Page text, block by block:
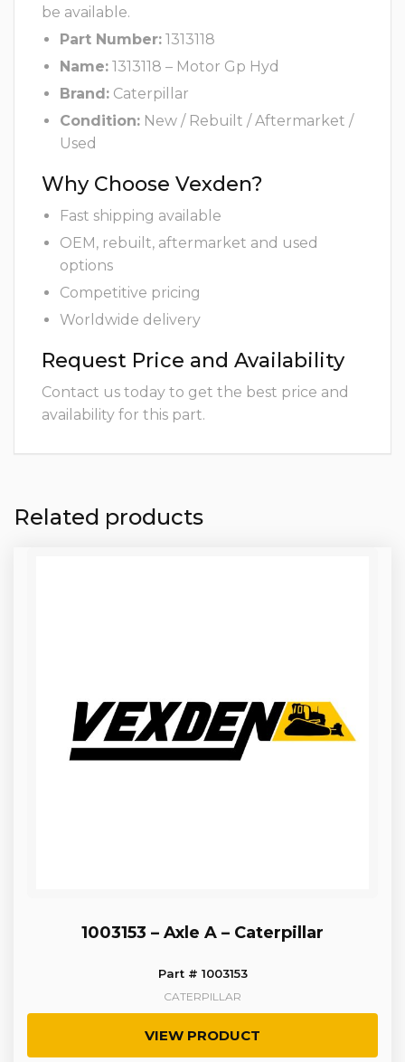
be available.
Part Number: 1313118
Name: 1313118 – Motor Gp Hyd
Brand: Caterpillar
Condition: New / Rebuilt / Aftermarket /
Used
Why Choose Vexden?
Fast shipping available
OEM, rebuilt, aftermarket and used
options
Competitive pricing
Worldwide delivery
Request Price and Availability
Contact us today to get the best price and
availability for this part.
Related products
1003153 – Axle A – Caterpillar
Part # 1003153
CATERPILLAR
VIEW PRODUCT